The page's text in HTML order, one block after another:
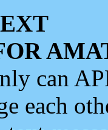
can
each